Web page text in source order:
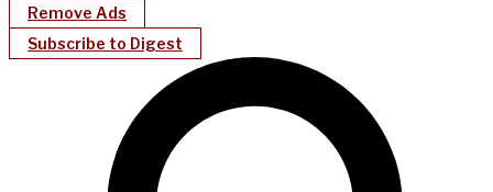
Remove Ads
Subscribe to Digest